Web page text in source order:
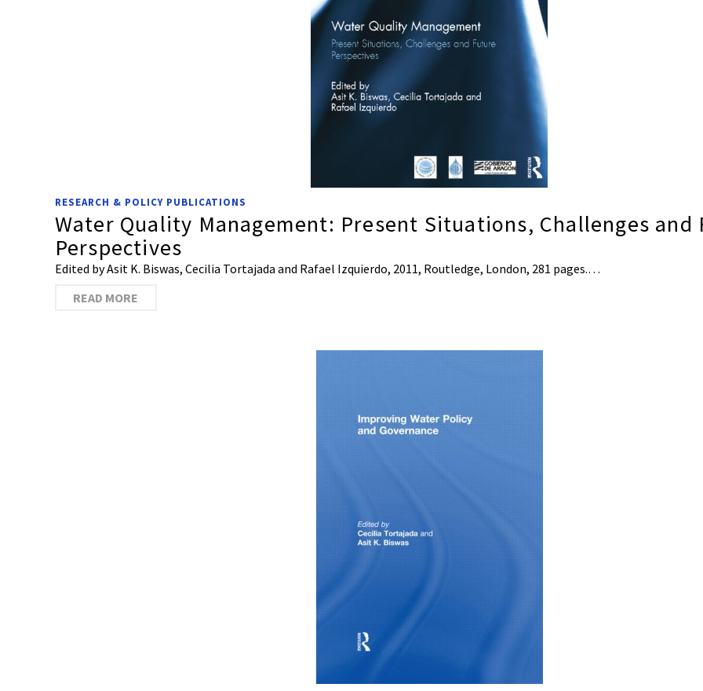
RESEARCH & POLICY PUBLICATIONS
Water Quality Management: Present Situations, Challenges and
Perspectives
Edited by Asit K. Biswas, Cecilia Tortajada and Rafael Izquierdo, 2011, Routledge, London, 281 pages.…
READ MORE